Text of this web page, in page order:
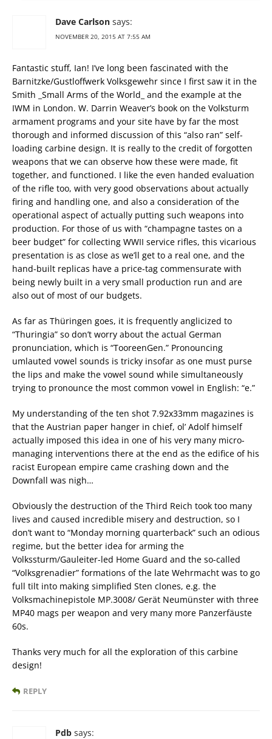
Dave Carlson says:
NOVEMBER 20, 2015 AT 7:55 AM
Fantastic stuff, Ian! I’ve long been fascinated with the
Barnitzke/Gustloffwerk Volksgewehr since I first saw it in the
Smith _Small Arms of the World_ and the example at the
IWM in London. W. Darrin Weaver’s book on the Volksturm
armament programs and your site have by far the most
thorough and informed discussion of this “also ran” self-
loading carbine design. It is really to the credit of forgotten
weapons that we can observe how these were made, fit
together, and functioned. I like the even handed evaluation
of the rifle too, with very good observations about actually
firing and handling one, and also a consideration of the
operational aspect of actually putting such weapons into
production. For those of us with “champagne tastes on a
beer budget” for collecting WWII service rifles, this vicarious
presentation is as close as we’ll get to a real one, and the
hand-built replicas have a price-tag commensurate with
being newly built in a very small production run and are
also out of most of our budgets.
As far as Thüringen goes, it is frequently anglicized to
“Thuringia” so don’t worry about the actual German
pronunciation, which is “TooreenGen.” Pronouncing
umlauted vowel sounds is tricky insofar as one must purse
the lips and make the vowel sound while simultaneously
trying to pronounce the most common vowel in English: “e.”
My understanding of the ten shot 7.92x33mm magazines is
that the Austrian paper hanger in chief, ol’ Adolf himself
actually imposed this idea in one of his very many micro-
managing interventions there at the end as the edifice of his
racist European empire came crashing down and the
Downfall was nigh…
Obviously the destruction of the Third Reich took too many
lives and caused incredible misery and destruction, so I
don’t want to “Monday morning quarterback” such an odious
regime, but the better idea for arming the
Volkssturm/Gauleiter-led Home Guard and the so-called
“Volksgrenadier” formations of the late Wehrmacht was to go
full tilt into making simplified Sten clones, e.g. the
Volksmachinepistole MP.3008/ Gerät Neumünster with three
MP40 mags per weapon and very many more Panzerfäuste
60s.
Thanks very much for all the exploration of this carbine
design!
REPLY
Pdb says: